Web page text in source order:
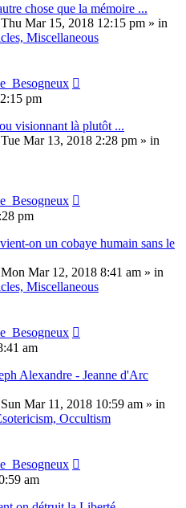
chose que la mémoire ...
Thu Mar 15, 2018 12:15 pm » in
Miscellaneous
pm
visionnant là plutôt ...
Tue Mar 13, 2018 2:28 pm » in
pm
on un cobaye humain sans le
Mon Mar 12, 2018 8:41 am » in
Miscellaneous
am
Alexandre - Jeanne d'Arc
Sun Mar 11, 2018 10:59 am » in
Occultism
am